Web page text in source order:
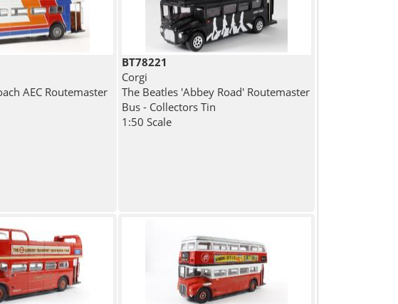
AEC Routemaster
BT78221
Corgi
The Beatles 'Abbey Road' Routemaster
Bus - Collectors Tin
1:50 Scale